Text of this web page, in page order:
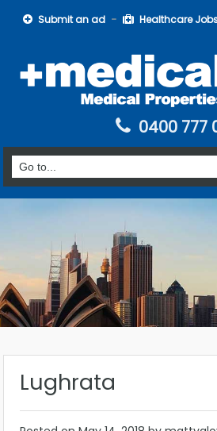
Submit an ad Healthcare
0400 777
Lughrata